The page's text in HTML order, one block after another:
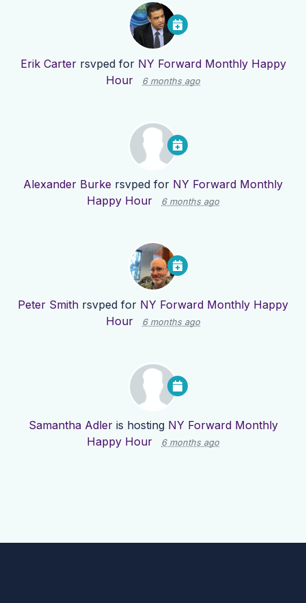
Erik Carterrsvped for NY Forward Monthly Happy
Hour
6 months ago
Alexander Burke rsvped for NY Forward Monthly
Happy Hour
6 months ago
Peter Smith rsvped for NY Forward Monthly Happy
Hour
6 months ago
Samantha Adleris hosting NY Forward Monthly
Happy Hour
6 months ago